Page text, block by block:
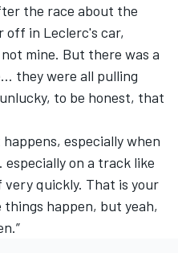
the race about the
off in Leclerc's car,
mine. But there was a
they were all pulling
to be honest, that
especially when
on a track like
quickly. That is your
happen, but yeah,